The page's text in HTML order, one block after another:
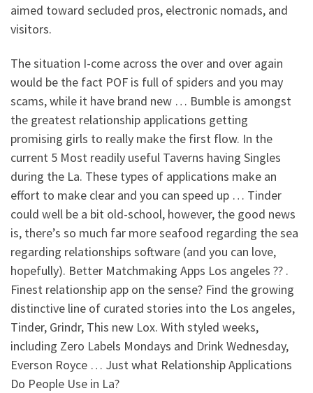
aimed toward secluded pros, electronic nomads, and
visitors.
The situation I-come across the over and over again
would be the fact POF is full of spiders and you may
scams, while it have brand new … Bumble is amongst
the greatest relationship applications getting
promising girls to really make the first flow. In the
current 5 Most readily useful Taverns having Singles
during the La. These types of applications make an
effort to make clear and you can speed up … Tinder
could well be a bit old-school, however, the good news
is, there’s so much far more seafood regarding the sea
regarding relationships software (and you can love,
hopefully). Better Matchmaking Apps Los angeles ?? .
Finest relationship app on the sense? Find the growing
distinctive line of curated stories into the Los angeles,
Tinder, Grindr, This new Lox. With styled weeks,
including Zero Labels Mondays and Drink Wednesday,
Everson Royce … Just what Relationship Applications
Do People Use in La?